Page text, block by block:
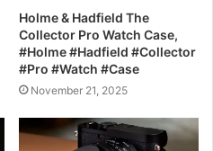
Holme & Hadfield The
Collector Pro Watch Case,
#Holme #Hadfield #Collector
#Pro #Watch #Case
November 21, 2025